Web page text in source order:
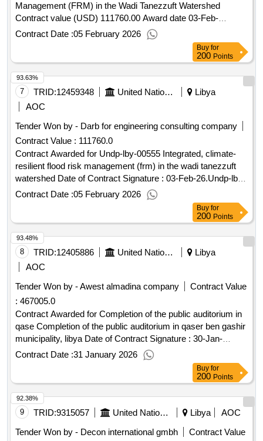
Management (FRM) in the Wadi Tanezzuft Watershed
Contract value (USD) 111760.00 Award date 03-Feb-
2026.UNDP-LBY-00555
Contract Date :05 February 2026
Buy for
200 Points
7 TRID:12459348 United Nations Development Programme
Libya
AOC
Tender Won by - Darb for engineering consulting company
Contract Value : 111760.0
Contract Awarded for Undp-lby-00555 Integrated, climate-
resilient flood risk management (frm) in the wadi tanezzuft
watershed Date of Contract Signature : 03-Feb-26.Undp-lby-
00555
Contract Date :05 February 2026
93.63%
Buy for
200 Points
8 TRID:12405886 United Nations Development Programme
Libya
AOC
Tender Won by - Awest almadina company
Contract Value
: 467005.0
Contract Awarded for Completion of the public auditorium in
qase Completion of the public auditorium in qaser ben gashir
municipality, libya Date of Contract Signature : 30-Jan-
26.Completion of the public auditorium in qase
Contract Date :31 January 2026
93.48%
Buy for
200 Points
9 TRID:9315057 United Nations Development Programme Libya
AOC
Tender Won by - Decon international gmbh
Contract Value
92.38%